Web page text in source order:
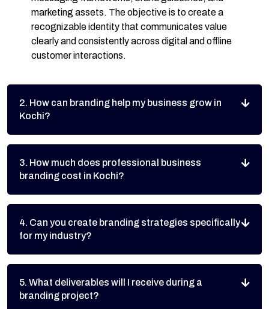
marketing assets. The objective is to create a
recognizable identity that communicates value
clearly and consistently across digital and offline
customer interactions.
2. How can branding help my business grow in
Kochi?
3. How much does professional business
branding cost in Kochi?
4. Can you create branding strategies specifically
for my industry?
5. What deliverables will I receive during a
branding project?